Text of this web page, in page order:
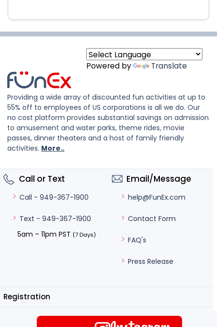
Powered by Translate
Providing a wide array of discounted fun activities at up to
55% off to employees of US corporations is all we do. Our
no cost platform provides substantial savings on admission
to amusement and water parks, theme rides, movie
passes, dinner theaters and a host of family friendly
activities. More..
Call or Text
Call - 949-367-1900
Text - 949-367-1900
5am – 11pm PST (7 Days)
Email/Message
help@FunEx.com
Contact Form
FAQ's
Press Release
Registration